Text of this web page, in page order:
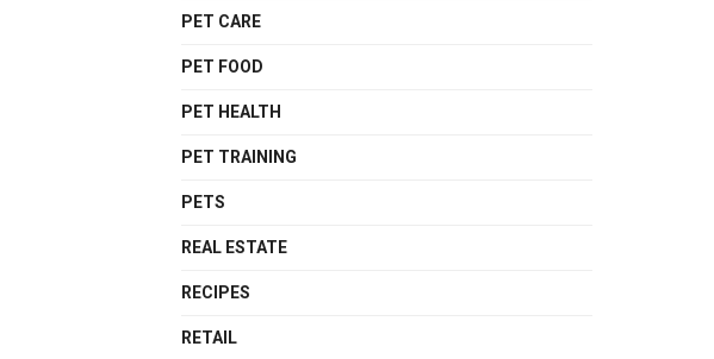
PET CARE
PET FOOD
PET HEALTH
PET TRAINING
PETS
REAL ESTATE
RECIPES
RETAIL